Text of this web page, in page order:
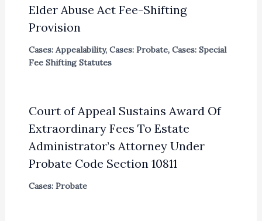
Elder Abuse Act Fee-Shifting
Provision
Cases: Appealability, Cases: Probate, Cases: Special
Fee Shifting Statutes
Court of Appeal Sustains Award Of
Extraordinary Fees To Estate
Administrator’s Attorney Under
Probate Code Section 10811
Cases: Probate